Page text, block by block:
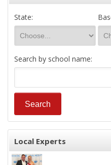
State:
Search by school name:
Local Experts